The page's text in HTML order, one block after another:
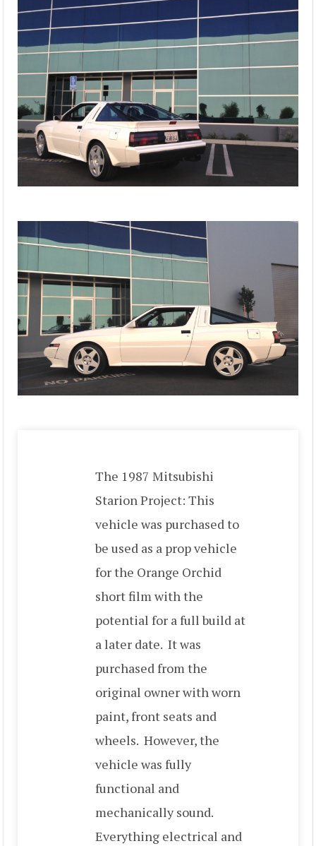
The 1987 Mitsubishi
Starion Project: This
vehicle was purchased to
be used as a prop vehicle
for the Orange Orchid
short film with the
potential for a full build at
a later date. It was
purchased from the
original owner with worn
paint, front seats and
wheels. However, the
vehicle was fully
functional and
mechanically sound.
Everything electrical and